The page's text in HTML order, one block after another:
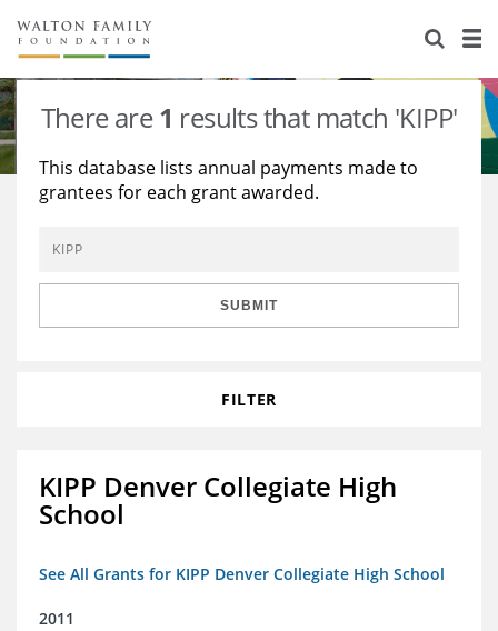
About Us
Staff
Reports & Financials
Contact Us
Stories
Education
Environment
Learning
Knowledge Center
Grants
There are1 results that match 'KIPP'
This database lists annual payments made to
grantees for each grant awarded.
SUBMIT
FILTER
KIPP Denver Collegiate High
School
See All Grants for KIPP Denver Collegiate High School
2011